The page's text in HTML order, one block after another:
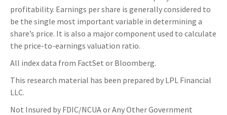
profitability. Earnings per share is generally considered to
be the single most important variable in determining a
share’s price. It is also a major component used to calculate
the price-to-earnings valuation ratio.
All index data from FactSet or Bloomberg.
This research material has been prepared by LPL Financial
LLC.
Not Insured by FDIC/NCUA or Any Other Government